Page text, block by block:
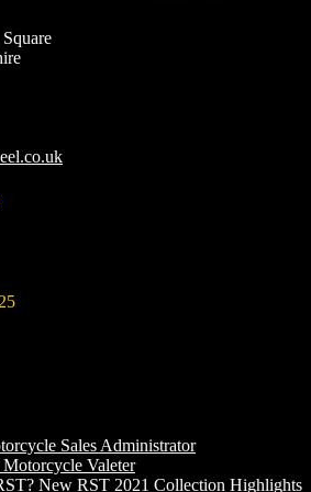
Sales Administrator
Valeter
New RST 2021 Collection Highlights